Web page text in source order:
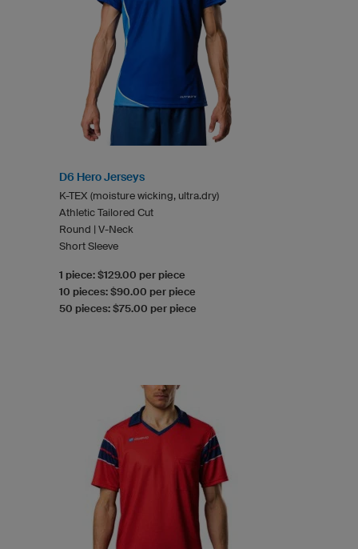
D6 Hero Jerseys
K-TEX (moisture wicking, ultra.dry)
Athletic Tailored Cut
Round | V-Neck
Short Sleeve
1 piece: $129.00 per piece
10 pieces: $90.00 per piece
50 pieces: $75.00 per piece